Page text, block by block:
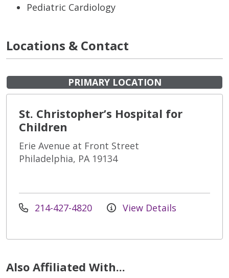
Pediatric Cardiology
Locations & Contact
PRIMARY LOCATION
St. Christopher’s Hospital for
Children
Erie Avenue at Front Street
Philadelphia, PA 19134
214-427-4820 View Details
Also Affiliated With...